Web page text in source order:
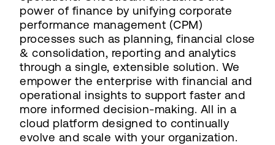
power of finance by unifying corporate
performance management (CPM)
processes such as planning, financial close
& consolidation, reporting and analytics
through a single, extensible solution. We
empower the enterprise with financial and
operational insights to support faster and
more informed decision-making. All in a
cloud platform designed to continually
evolve and scale with your organization.